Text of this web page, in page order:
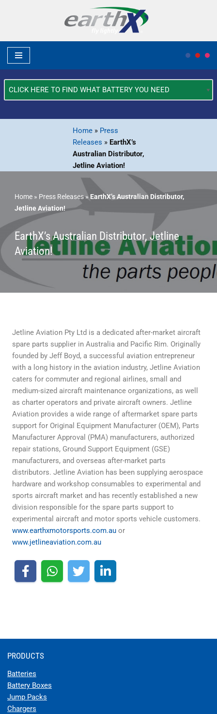
content
Vehicle?
Home» Press
Releases » EarthX’s
Australian Distributor,
Jetline Aviation!
Home » Press Releases»EarthX’s Australian Distributor,
Jetline Aviation!
EarthX’s Australian Distributor, Jetline
Aviation!
Jetline Aviation Pty Ltd is a dedicated after-market aircraft
spare parts supplier in Australia and Pacific Rim. Originally
founded by Jeff Boyd, a successful aviation entrepreneur
with a long history in the aviation industry, Jetline Aviation
caters for commuter and regional airlines, small and
medium-sized aircraft maintenance organizations, as well
as charter operators and private aircraft owners. Jetline
Aviation provides a wide range of aftermarket spare parts
support for Original Equipment Manufacturer (OEM), Parts
Manufacturer Approval (PMA) manufacturers, authorized
repair stations, Ground Support Equipment (GSE)
manufacturers, and overseas after-market parts
distributors. Jetline Aviation has been supplying aerospace
hardware and workshop consumables to experimental and
sports aircraft market and has recently established a new
division responsible for the spare parts support to
experimental aircraft and motor sports vehicle customers.
www.earthxmotorsports.com.au or
www.jetlineaviation.com.au
PRODUCTS
Batteries
Battery Boxes
Jump Packs
Chargers